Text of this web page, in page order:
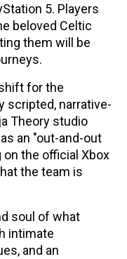
5. Players
beloved Celtic
them will be
for the
scripted, narrative-
Theory studio
an "out-and-out
the official Xbox
the team is
soul of what
intimate
and an